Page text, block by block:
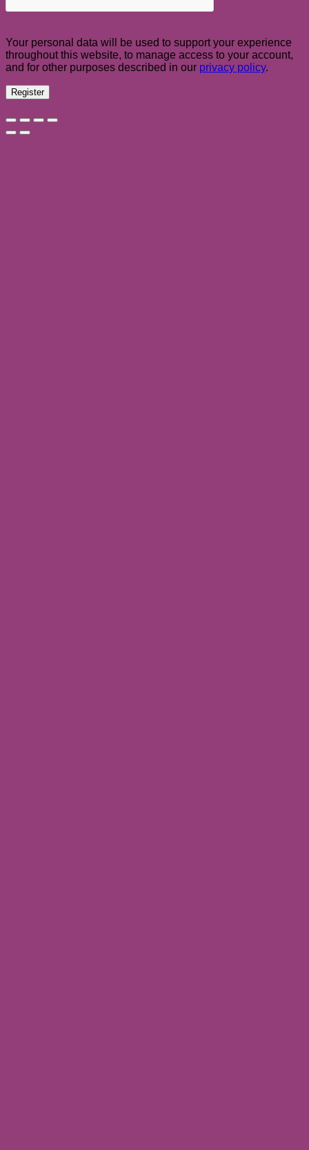
Your personal data will be used to support your experience
throughout this website, to manage access to your account,
and for other purposes described in our privacy policy.
Register